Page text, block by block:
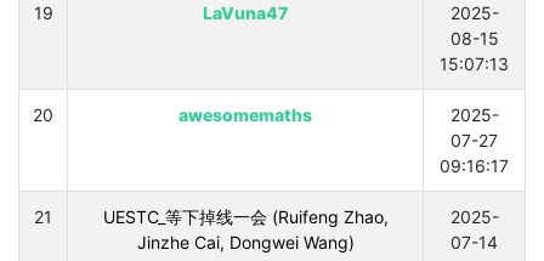
19 LaVuna47
2025-
08-15
15:07:13
20 awesomemaths
2025-
07-27
09:16:17
21
UESTC_等下掉线一会 (Ruifeng Zhao,
Jinzhe Cai, Dongwei Wang)
2025-
07-14